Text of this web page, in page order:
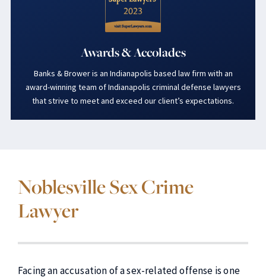
Awards & Accolades
Banks & Brower is an Indianapolis based law firm with an
award-winning team of Indianapolis criminal defense lawyers
that strive to meet and exceed our client’s expectations.
Noblesville Sex Crime
Lawyer
Facing an accusation of a sex-related offense is one